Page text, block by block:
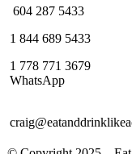
604 287 5433
1 844 689 5433
1 778 771 3679
WhatsApp